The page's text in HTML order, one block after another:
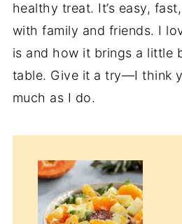
healthy treat. It’s easy,
with family and friends. I
is and how it brings a little
table. Give it a try—I think
much as I do.